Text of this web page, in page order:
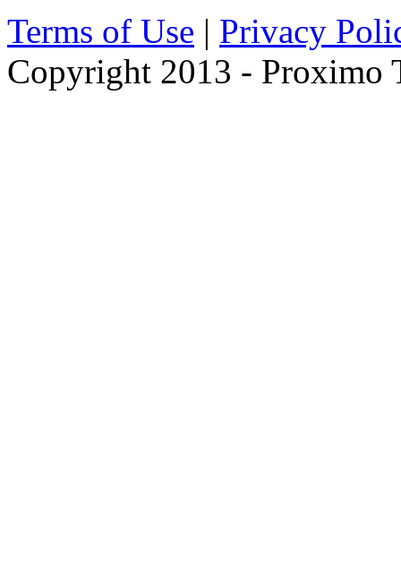
Terms of Use | Privacy
Copyright 2013 - Proximo